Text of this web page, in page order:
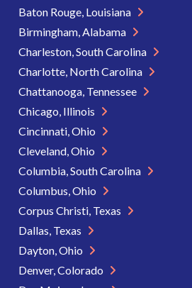
Baton Rouge, Louisiana
Birmingham, Alabama
Charleston, South Carolina
Charlotte, North Carolina
Chattanooga, Tennessee
Chicago, Illinois
Cincinnati, Ohio
Cleveland, Ohio
Columbia, South Carolina
Columbus, Ohio
Corpus Christi, Texas
Dallas, Texas
Dayton, Ohio
Denver, Colorado